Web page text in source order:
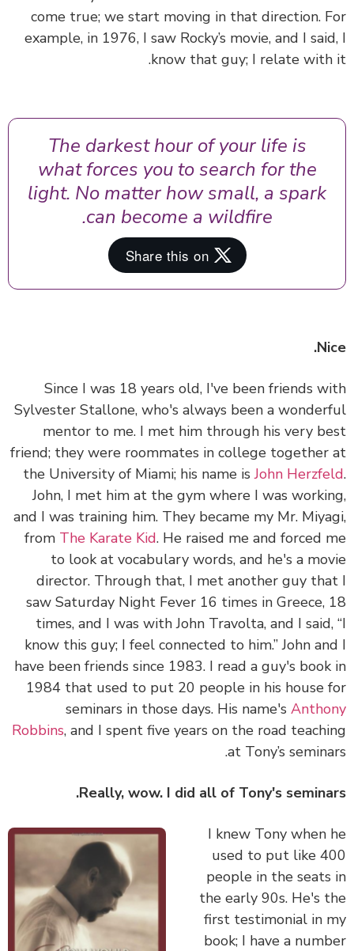
come true; we start moving in that direction.
example, in 1976, I saw Rocky’s movie, and I
know that guy; I relate
The darkest hour of your life is
what forces you to search for the
light. No matter how small, a spark
can become a wildfire.
Since I was 18 years old, I've been friends
Sylvester Stallone, who's always been a
mentor to me. I met him through his very
friend; they were roommates in college
the University of Miami; his name isJohn
John, I met him at the gym where I was
and I was training him. They became my Mr.
fromThe Karate Kid. He raised me and forced
to look at vocabulary words, and he's a
director. Through that, I met another guy
saw Saturday Night Fever 16 times in Greece,
times, and I was with John Travolta, and I
know this guy; I feel connected to him.” John
have been friends since 1983. I read a guy's
1984 that used to put 20 people in his house
seminars in those days. His name's
Robbins, and I spent five years on the road
at Tony’s
Really, wow. I did all of Tony's
I knew Tony when
used to put like
people in the
the early 90s. He's
first testimonial in
book; I have a